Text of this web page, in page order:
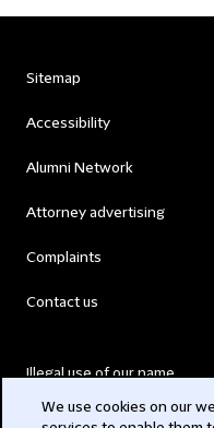
Sitemap
Accessibility
Alumni Network
Attorney advertising
Complaints
Contact us
Illegal use of our name
We use cookies on our